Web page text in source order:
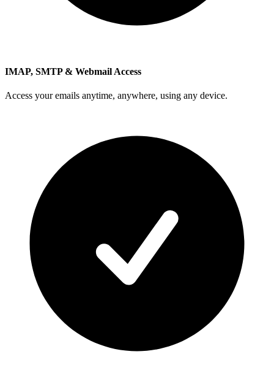
IMAP, SMTP & Webmail Access
Access your emails anytime, anywhere, using any device.